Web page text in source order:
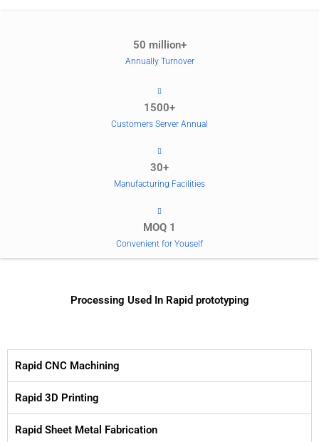
50 million+
Annually Turnover
1500+
Customers Server Annual
30+
Manufacturing Facilities
MOQ 1
Convenient for Youself
Processing Used In Rapid prototyping
Rapid CNC Machining
Rapid 3D Printing
Rapid Sheet Metal Fabrication